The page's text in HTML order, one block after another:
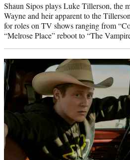
Shaun Sipos plays Luke Tillerson, the
Wayne and heir apparent to the
for roles on TV shows ranging from
“Melrose Place” reboot to “The